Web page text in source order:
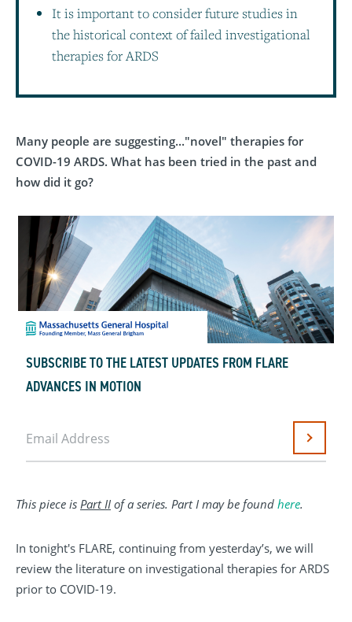
It is important to consider future studies in
the historical context of failed investigational
therapies for ARDS
Many people are suggesting..."novel" therapies for
COVID-19 ARDS. What has been tried in the past and
how did it go?
SUBSCRIBE TO THE LATEST UPDATES FROM FLARE
ADVANCES IN MOTION
Email Address Submit
This piece is Part II of a series. Part I may be found here.
In tonight's FLARE, continuing from yesterday’s, we will
review the literature on investigational therapies for ARDS
prior to COVID-19.